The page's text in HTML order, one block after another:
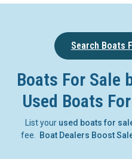
Search Boats
Boats For Sale
Used Boats
List your used boats for
fee.
Boat Dealers Boost